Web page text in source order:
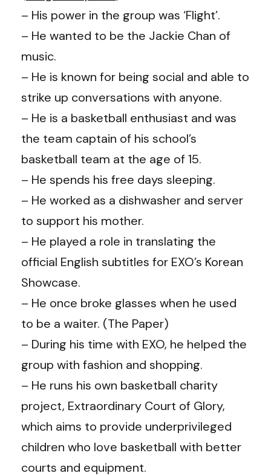
– His power in the group was ‘Flight’.
– He wanted to be the Jackie Chan of
music.
– He is known for being social and able to
strike up conversations with anyone.
– He is a basketball enthusiast and was
the team captain of his school’s
basketball team at the age of 15.
– He spends his free days sleeping.
– He worked as a dishwasher and server
to support his mother.
– He played a role in translating the
official English subtitles for EXO’s Korean
Showcase.
– He once broke glasses when he used
to be a waiter. (The Paper)
– During his time with EXO, he helped the
group with fashion and shopping.
– He runs his own basketball charity
project, Extraordinary Court of Glory,
which aims to provide underprivileged
children who love basketball with better
courts and equipment.